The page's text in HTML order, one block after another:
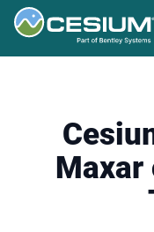
Maxar